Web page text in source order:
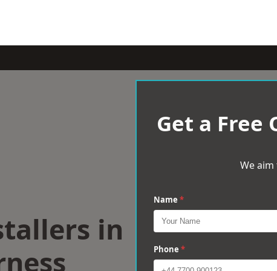
in
Get a Free
We
Name *
Phone *